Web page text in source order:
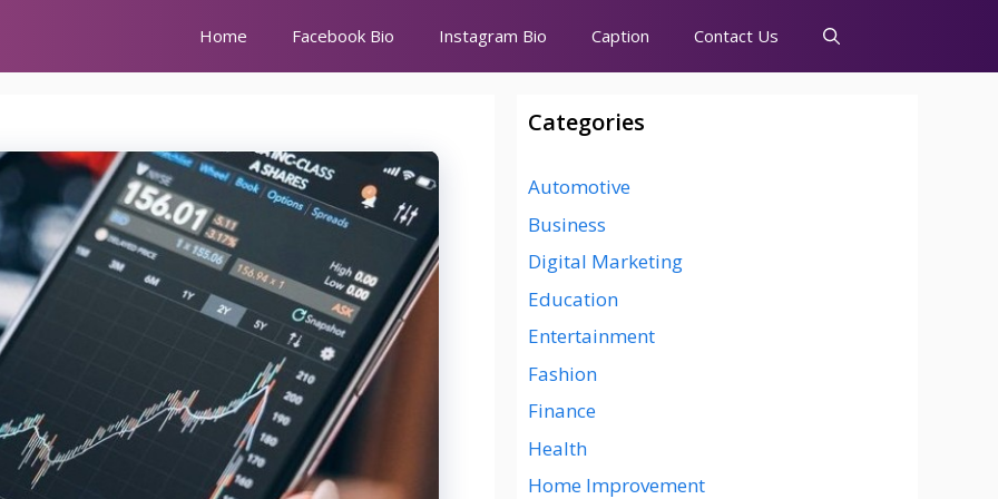
Home Facebook Bio Instagram Bio Caption Contact Us
Categories
Automotive
Business
Digital Marketing
Education
Entertainment
Fashion
Finance
Health
Home Improvement